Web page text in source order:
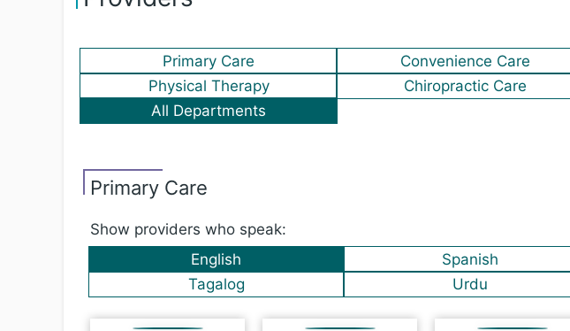
Primary Care Convenience Care
Physical Therapy
Chiropractic Care
All Departments
Primary Care
Show providers who speak:
English
Spanish
Tagalog
Urdu